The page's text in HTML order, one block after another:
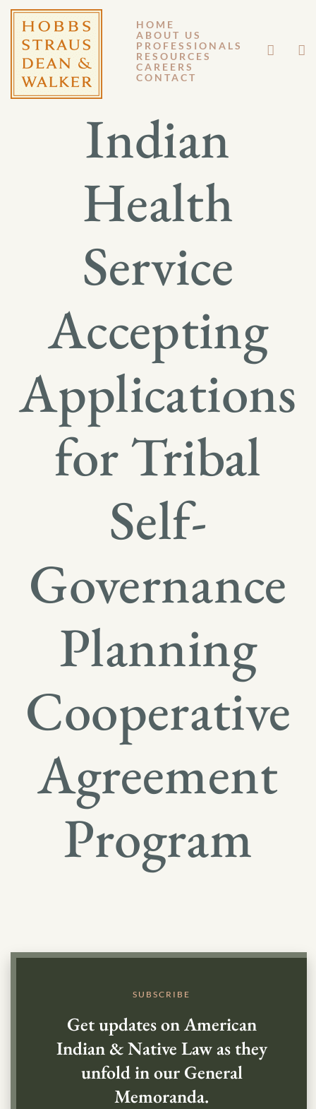
HOME
ABOUT US
PROFESSIONALS
RESOURCES
CAREERS
CONTACT
APRIL 21, 2023
GENERAL MEMORANDUM 23-004
Indian
Health
Service
Accepting
Applications
for Tribal
Self-
Governance
Planning
Cooperative
Agreement
Program
SUBSCRIBE
Get updates on American
Indian & Native Law as they
unfold in our General
Memoranda.